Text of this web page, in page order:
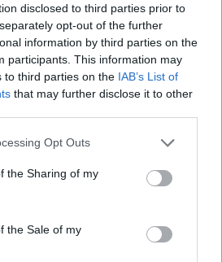
disclosed to third parties prior to
opt-out of the further
information by third parties on the
participants. This information may
to third parties on the IAB’s List of
that may further disclose it to other
app uses one or more Google
usage behaviour. You may click to
Google and its third-party tags to
specified purposes in below Google
Opt Outs
the Sharing of my
the Sale of my
συμπεριφορά και
η σχέση τους;
και Αναλύτρια Εφαρμοσμένης
γράφει για τα
του πειράματος με το
αυτά μπορούν να περιγράψουν
σήμερα